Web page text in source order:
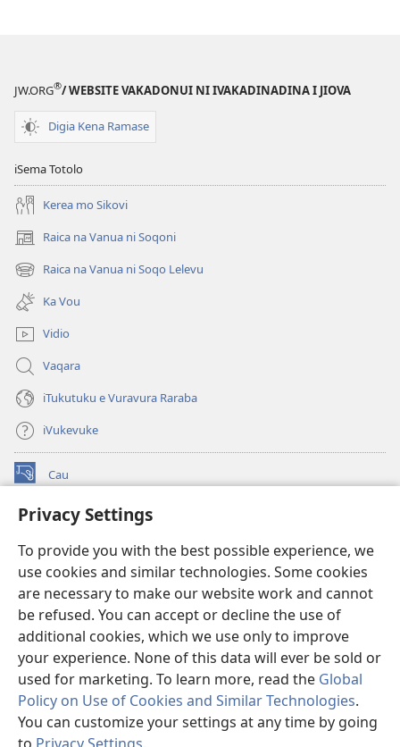
Privacy Settings
To provide you with the best possible experience, we
use cookies and similar technologies. Some cookies
are necessary to make our website work and cannot
be refused. You can accept or decline the use of
additional cookies, which we use only to improve
your experience. None of this data will ever be sold or
used for marketing. To learn more, read the Global
Policy on Use of Cookies and Similar Technologies.
You can customize your settings at any time by going
JW.ORG®/ WEBSITE VAKADONUI NI IVAKADINADINA I JIOVA
Digia Kena Ramase
iSema Totolo
Kerea mo Sikovi
Raica na Vanua ni Soqoni
(opens
new
window)
Raica na Vanua ni Soqo Lelevu
(opens
new
window)
Ka Vou
Vidio
Vaqara
iTukutuku e Vuravura Raraba
iVukevuke
Cau
(opens
window)Watchtower LAIBRI ENA INTERNET™
new
window)JW Hub ®
(opens
new
window)
®
Watchtower Library
Copyright© 2026 Watch Tower Bible and Tract Society of Pennsylvania.